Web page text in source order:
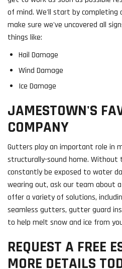
of mind. We'll start by
make sure we've uncovered all
things like:
Hail Damage
Wind Damage
Ice Damage
JAMESTOWN'S
COMPANY
Gutters play an important role in
structurally-sound home. Without
constantly be exposed to water
wearing out, ask our team about a
offer a variety of solutions,
seamless gutters, gutter guard
to help melt snow and ice from
REQUEST A FREE
MORE DETAILS